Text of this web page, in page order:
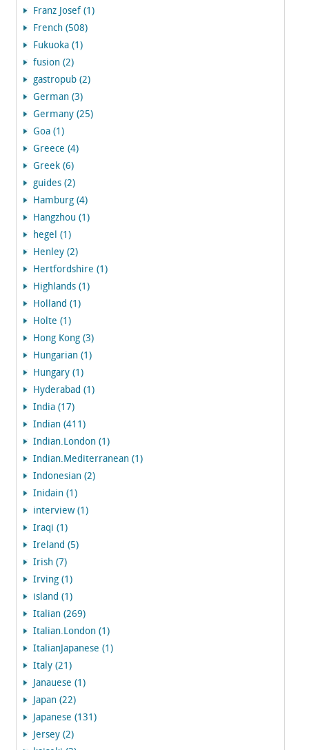
Franz Josef (1)
French (508)
Fukuoka (1)
fusion (2)
gastropub (2)
German (3)
Germany (25)
Goa (1)
Greece (4)
Greek (6)
guides (2)
Hamburg (4)
Hangzhou (1)
hegel (1)
Henley (2)
Hertfordshire (1)
Highlands (1)
Holland (1)
Holte (1)
Hong Kong (3)
Hungarian (1)
Hungary (1)
Hyderabad (1)
India (17)
Indian (411)
Indian.London (1)
Indian.Mediterranean (1)
Indonesian (2)
Inidain (1)
interview (1)
Iraqi (1)
Ireland (5)
Irish (7)
Irving (1)
island (1)
Italian (269)
Italian.London (1)
ItalianJapanese (1)
Italy (21)
Janauese (1)
Japan (22)
Japanese (131)
Jersey (2)